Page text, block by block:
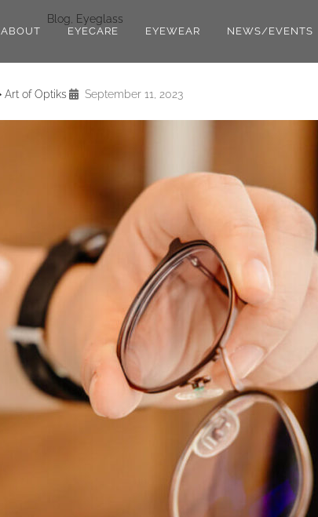
ABOUT EYECARE EYEWEAR NEWS/EVENTS
Blog Eyeglass
Art of Optiks September 11, 2023